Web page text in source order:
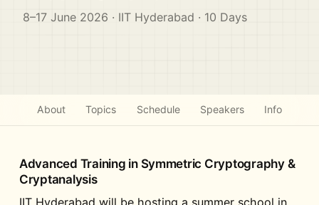
8–17 June 2026 · IIT Hyderabad · 10 Days
About Topics Schedule Speakers Info
Advanced Training in Symmetric Cryptography &
Cryptanalysis